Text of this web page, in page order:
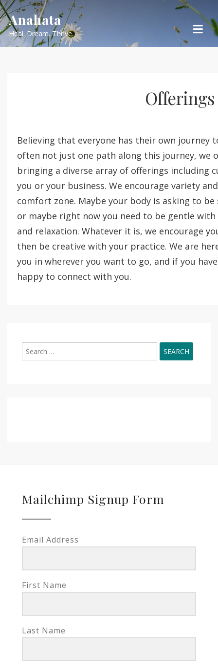
Skip
to
content
Anahata
Heal. Dream. Thrive.
Offerings
Believing that everyone has their own journey
often not just one path along this journey, we
bringing a diverse array of offerings including
you or your business. We encourage variety
comfort zone. Maybe your body is asking to
or maybe right now you need to be gentle
and relaxation. Whatever it is, we encourage
then be creative with your practice. We are
you in wherever you want to go, and if you
happy to connect with you.
for:
Mailchimp Signup Form
Email Address
First Name
Last Name